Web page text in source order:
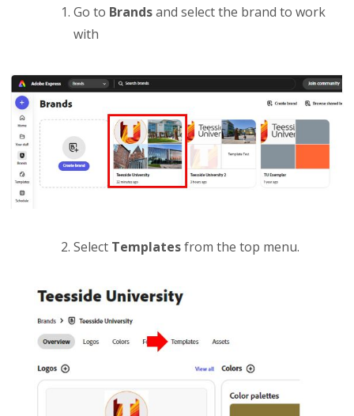
Go to Brandsand select the brand to work
with
Select Templatesfrom the top menu.